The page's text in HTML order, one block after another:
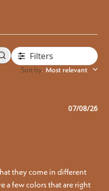
Filters
Sort by: Most relevant
they come in different
a few colors that are right
07/08/26